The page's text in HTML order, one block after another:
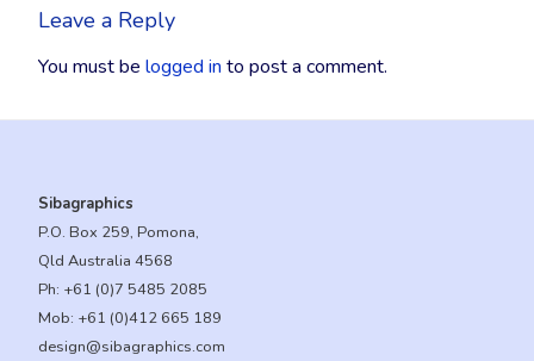
Leave a Reply
You must be logged in to post a comment.
Sibagraphics
P.O. Box 259, Pomona,
Qld Australia 4568
Ph: +61 (0)7 5485 2085
Mob: +61 (0)412 665 189
design@sibagraphics.com